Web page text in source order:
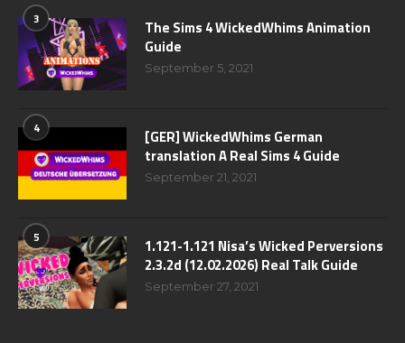
3
The Sims 4 WickedWhims Animation
Guide
September 5, 2021
4
[GER] WickedWhims German
translation A Real Sims 4 Guide
September 21, 2021
5
1.121-1.121 Nisa’s Wicked Perversions
2.3.2d (12.02.2026) Real Talk Guide
September 27, 2021